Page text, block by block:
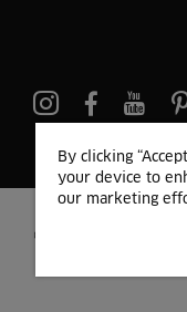
© 2024 HTH Kitchen
By clicking
your device to
our marketing